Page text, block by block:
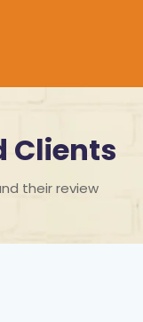
Clients
their review